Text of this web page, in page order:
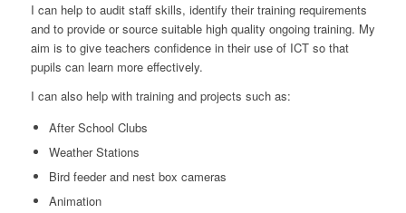
I can help to audit staff skills, identify their training requirements
and to provide or source suitable high quality ongoing training. My
aim is to give teachers confidence in their use of ICT so that
pupils can learn more effectively.
I can also help with training and projects such as:
After School Clubs
Weather Stations
Bird feeder and nest box cameras
Animation